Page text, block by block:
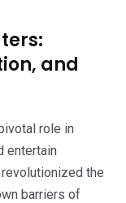
and
role in
entertain
the
barriers of